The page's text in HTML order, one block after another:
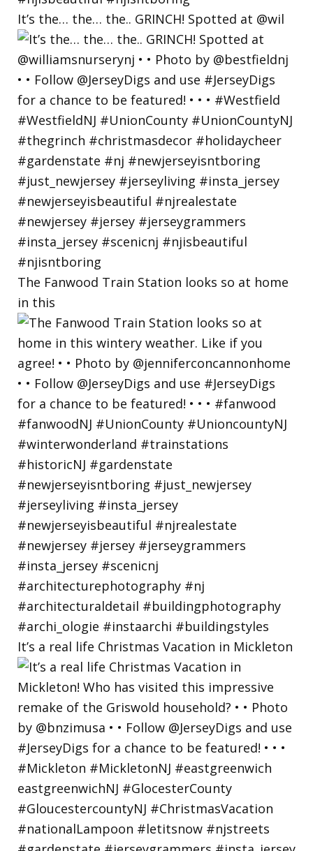
It’s the… the… the.. GRINCH! Spotted at @wil
The Fanwood Train Station looks so at home
in this
It’s a real life Christmas Vacation in Mickleton